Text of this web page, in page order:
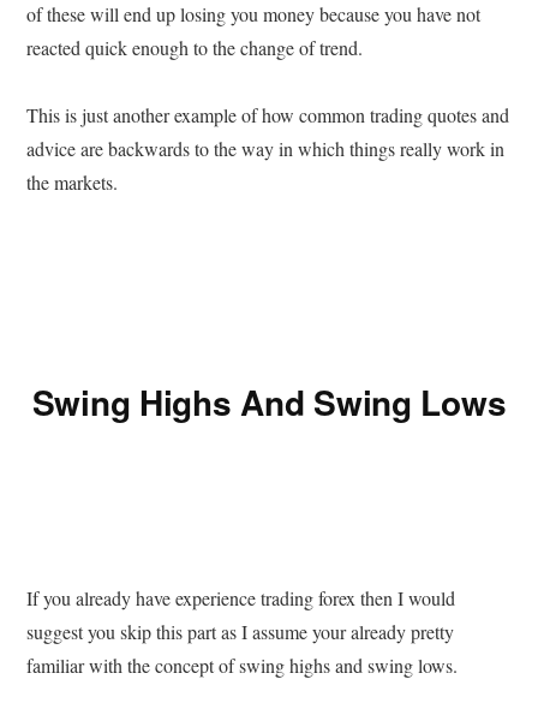
of these will end up losing you money because you have not
reacted quick enough to the change of trend.
This is just another example of how common trading quotes and
advice are backwards to the way in which things really work in
the markets.
Swing Highs And Swing Lows
If you already have experience trading forex then I would
suggest you skip this part as I assume your already pretty
familiar with the concept of swing highs and swing lows.